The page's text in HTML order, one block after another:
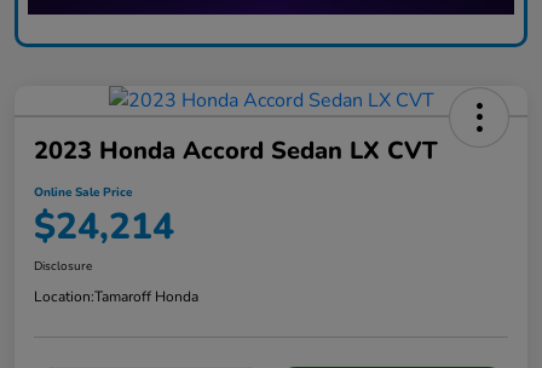
2023 Honda Accord Sedan LX CVT
Online Sale Price
$24,214
Disclosure
Location:Tamaroff Honda